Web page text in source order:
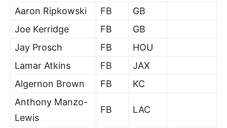
Aaron Ripkowski
FB
GB
Joe Kerridge
FB
GB
Jay Prosch
FB
HOU
Lamar Atkins
FB
JAX
Algernon Brown
FB
KC
Anthony Manzo-
Lewis
FB LAC